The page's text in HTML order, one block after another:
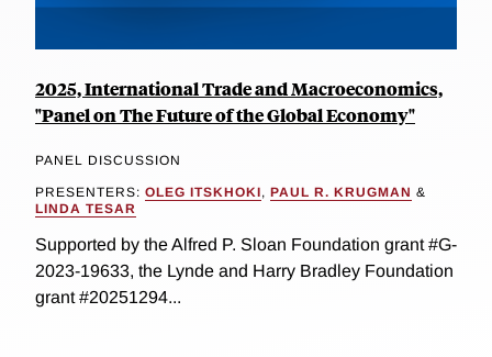
2025, International Trade and Macroeconomics,
"Panel on The Future of the Global Economy"
PANEL DISCUSSION
PRESENTERS: OLEG ITSKHOKI, PAUL R. KRUGMAN &
LINDA TESAR
Supported by the Alfred P. Sloan Foundation grant #G-
2023-19633, the Lynde and Harry Bradley Foundation
grant #20251294...